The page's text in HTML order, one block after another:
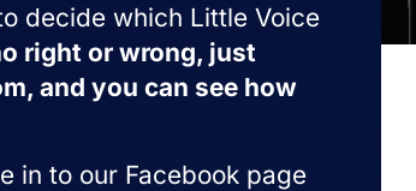
decide which Little Voice
right or wrong, just
and you can see how
in to our Facebook page